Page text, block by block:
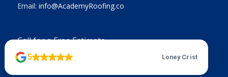
Email: info@AcademyRoofing.co
Call for a Free Estimate
678.384.7663